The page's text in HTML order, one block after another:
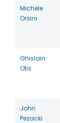
Michele
Orsini
Ghislain
Otis
John
Pezacki